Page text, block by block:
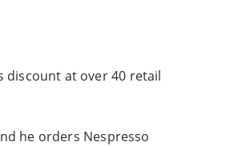
discount at over 40 retail
he orders Nespresso